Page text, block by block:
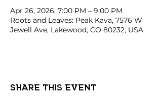
Apr 26, 2026, 7:00 PM – 9:00 PM
Roots and Leaves: Peak Kava, 7576 W
Jewell Ave, Lakewood, CO 80232, USA
Share this event